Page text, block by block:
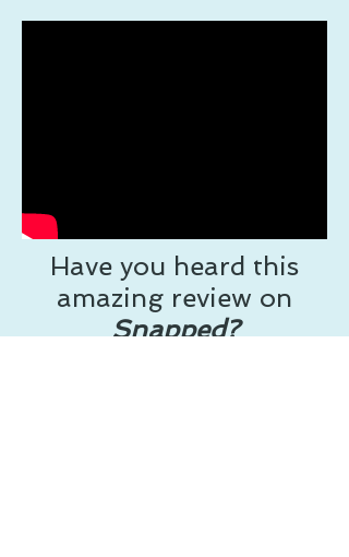
Have you heard this
amazing review on
Snapped?